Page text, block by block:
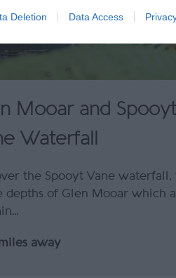
Deletion Data Access
Mooar and
Waterfall
the Spooyt Vane waterfall,
depths of Glen Mooar which
away